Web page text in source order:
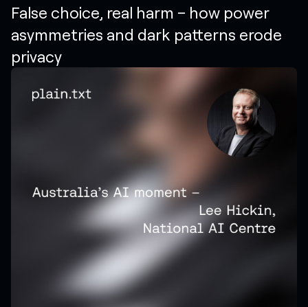
False choice, real harm – how power
asymmetries and dark patterns erode
privacy